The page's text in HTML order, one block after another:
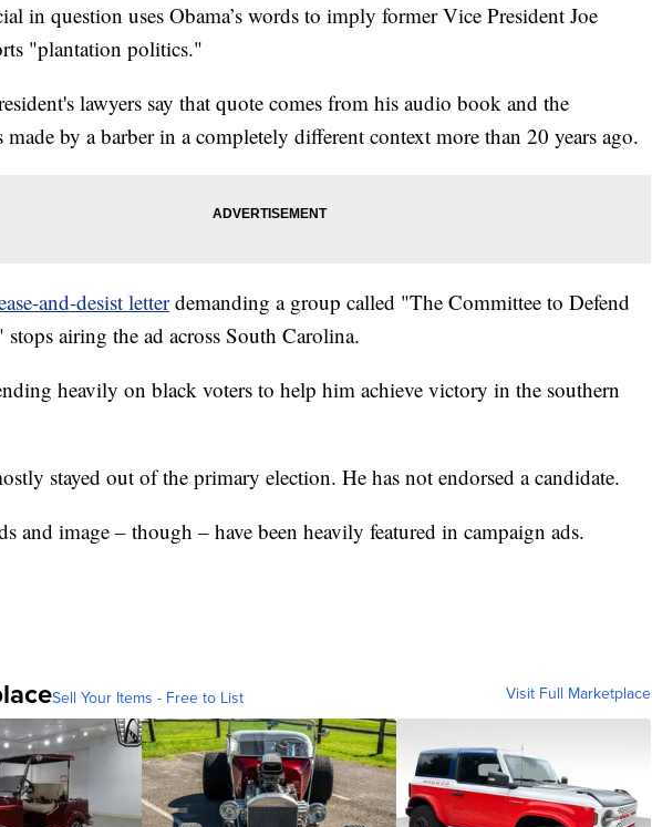
in question uses Obama’s words to imply former Vice President Joe
"plantation politics."
lawyers say that quote comes from his audio book and the
made by a barber in a completely different context more than 20 years ago.
and-desist letter demanding a group called "The Committee to Defend
stops airing the ad across South Carolina.
heavily on black voters to help him achieve victory in the southern
stayed out of the primary election. He has not endorsed a candidate.
and image – though – have been heavily featured in campaign ads.
Sell Your Items - Free to List Visit Full Marketplace